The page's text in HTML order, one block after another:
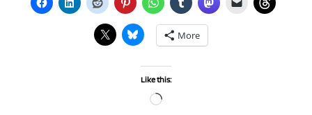
More
Like this:
Loading…